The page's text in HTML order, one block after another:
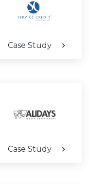
Case Study
Case Study